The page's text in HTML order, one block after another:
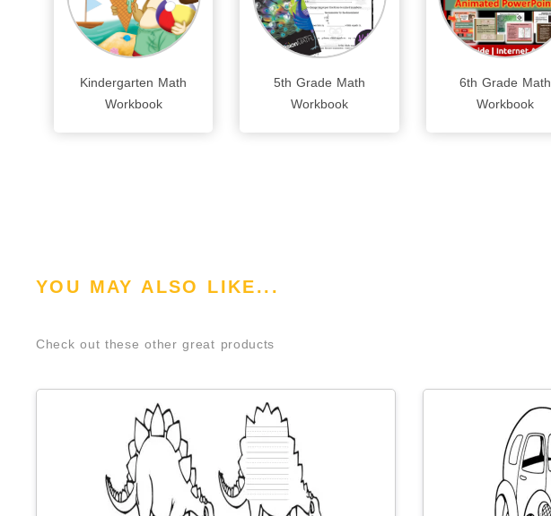
Kindergarten Math
Workbook
5th Grade Math
Workbook
6th Grade Math
Workbook
YOU MAY ALSO LIKE...
Check out these other great products